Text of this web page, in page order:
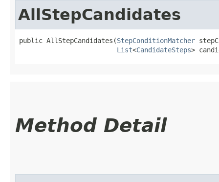
AllStepCandidates
public AllStepCandidates​(StepConditionMatcher
List<CandidateSteps>
Method Detail